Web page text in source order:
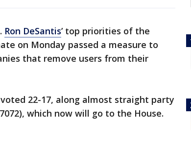
Ron DeSantis’ top priorities of the
on Monday passed a measure to
that remove users from their
22-17, along almost straight party
which now will go to the House.